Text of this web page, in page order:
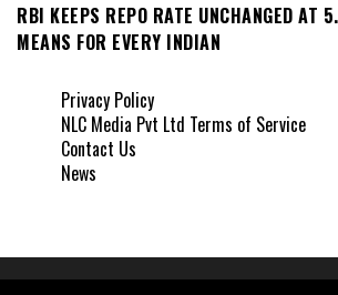
RBI KEEPS REPO RATE UNCHANGED AT
MEANS FOR EVERY INDIAN
Privacy Policy
NLC Media Pvt Ltd Terms of Service
Contact Us
News